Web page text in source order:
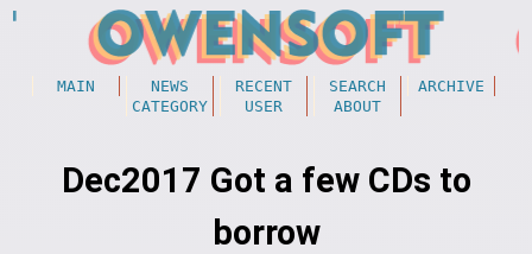
MAIN NEWS RECENT SEARCH
ARCHIVE
CATEGORY
USER ABOUT
Dec2017 Got a few CDs to
borrow